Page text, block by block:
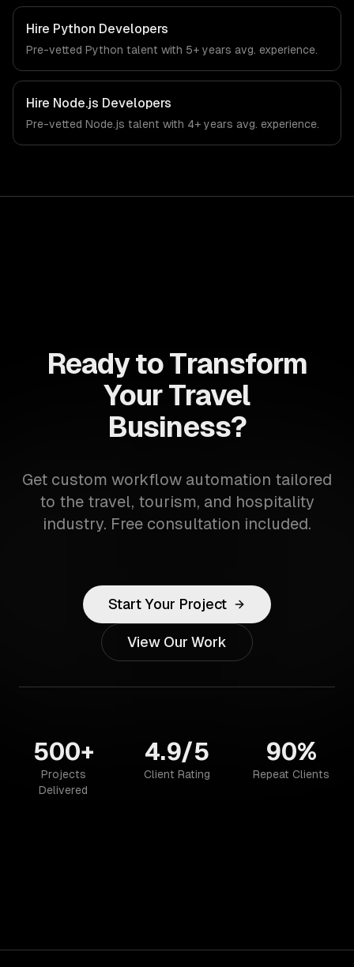
regulatory compliance to travel-specific workflows, our
team ships production systems that meet the demands
of the travel, tourism, and hospitality industry.
Hire Python Developers
Pre-vetted Python talent with 5+ years avg. experience.
Hire Node.js Developers
Pre-vetted Node.js talent with 4+ years avg. experience.
Ready to Transform
Your Travel
Business?
Get custom workflow automation tailored
to the travel, tourism, and hospitality
industry. Free consultation included.
Start Your Project
View Our Work
500+
Projects
Delivered
4.9/5
Client Rating
90%
Repeat Clients